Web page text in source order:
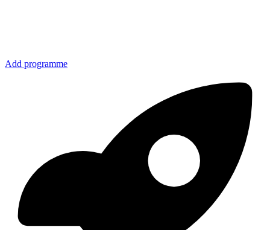
Add programme